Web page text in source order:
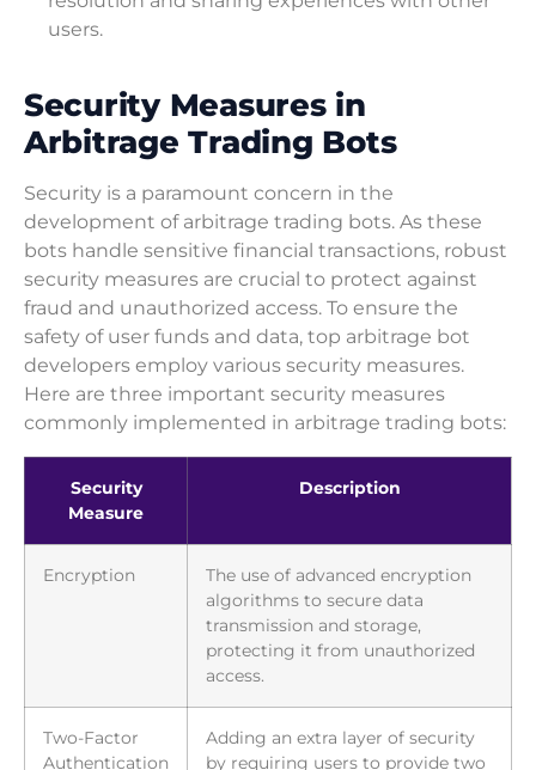
users.
Security Measures in
Arbitrage Trading Bots
Security is a paramount concern in the
development of arbitrage trading bots. As these
bots handle sensitive financial transactions, robust
security measures are crucial to protect against
fraud and unauthorized access. To ensure the
safety of user funds and data, top arbitrage bot
developers employ various security measures.
Here are three important security measures
commonly implemented in arbitrage trading bots:
Security
Measure
Description
Encryption
The use of advanced encryption
algorithms to secure data
transmission and storage,
protecting it from unauthorized
access.
Two-Factor
Authentication
Adding an extra layer of security
by requiring users to provide two